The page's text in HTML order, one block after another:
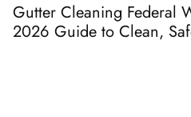
Gutter Cleaning Federal
2026 Guide to Clean,